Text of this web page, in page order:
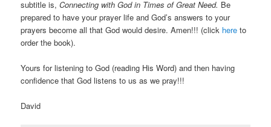
subtitle is,Connecting with God in Times of Great Need. Be
prepared to have your prayer life and God’s answers to your
prayers become all that God would desire. Amen!!! (click here to
order the book).
Yours for listening to God (reading His Word) and then having
confidence that God listens to us as we pray!!!
David